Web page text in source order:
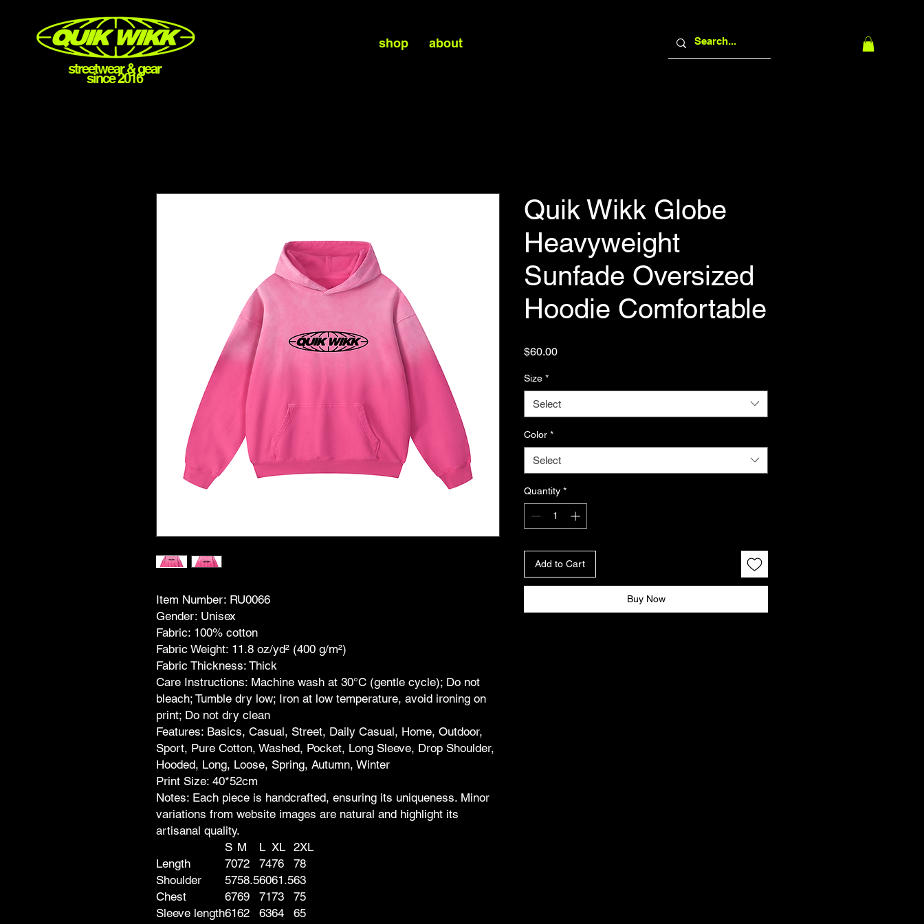
streetwear & gear
since 2016
shop about
Item Number: RU0066
Gender: Unisex
Fabric: 100% cotton
Fabric Weight: 11.8 oz/yd² (400 g/m²)
Fabric Thickness: Thick
Care Instructions: Machine wash at 30°C (gentle cycle); Do not
bleach; Tumble dry low; Iron at low temperature, avoid ironing on
print; Do not dry clean
Features: Basics, Casual, Street, Daily Casual, Home, Outdoor,
Sport, Pure Cotton, Washed, Pocket, Long Sleeve, Drop Shoulder,
Hooded, Long, Loose, Spring, Autumn, Winter
Print Size: 40*52cm
Notes: Each piece is handcrafted, ensuring its uniqueness. Minor
variations from website images are natural and highlight its
artisanal quality.
S M L XL 2XL
Length
7072 7476
78
Shoulder
5758.56061.563
Chest
6769 7173
75
Sleeve length6162 6364 65
Quik Wikk Globe
Heavyweight
Sunfade Oversized
Hoodie Comfortable
$60.00Price
Size *
Select
Color *
Select
Quantity *
Add to Cart
Buy Now